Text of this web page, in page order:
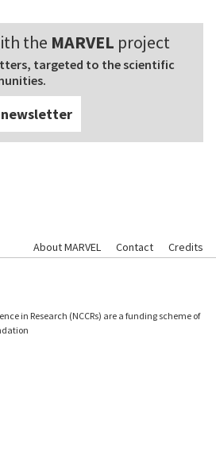
the MARVEL project
targeted to the scientific
newsletter
About MARVEL Contact Credits
in Research (NCCRs) are a funding scheme of